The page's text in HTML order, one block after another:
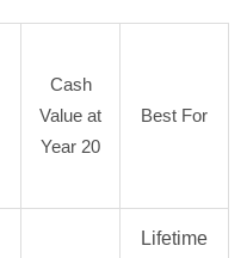
Cash
Value at
Year 20
Best For
Lifetime